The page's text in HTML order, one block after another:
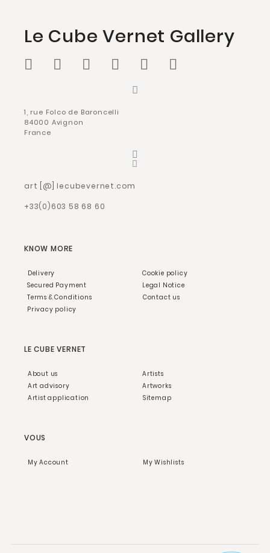
Le Cube Vernet Gallery
1, rue Folco de Baroncelli
84000 Avignon
France
art [@] lecubevernet.com
+33(0)603 58 68 60
KNOW MORE
Delivery
Secured Payment
Terms & Conditions
Privacy policy
Cookie policy
Legal Notice
Contact us
LE CUBE VERNET
About us
Art advisory
Artist application
Artists
Artworks
Sitemap
VOUS
My Account My Wishlists